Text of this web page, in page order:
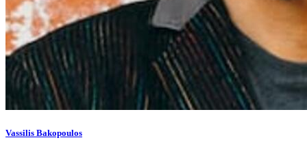
Vassilis Bakopoulos